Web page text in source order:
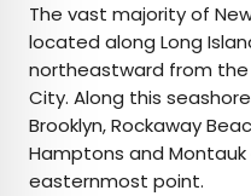
The vast majority of
located along Long
northeastward from the
City. Along this
Brooklyn, Rockaway
Hamptons and Montauk
easternmost point.